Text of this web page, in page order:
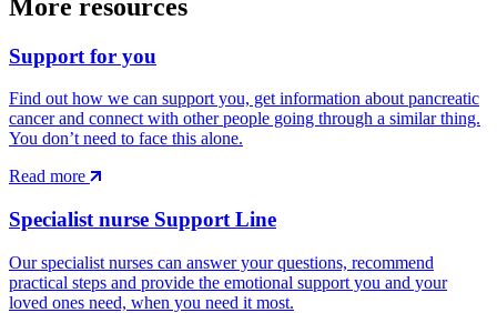
More resources
Support for you
Find out how we can support you, get information about pancreatic
cancer and connect with other people going through a similar thing.
You don’t need to face this alone.
Read more
Specialist nurse Support Line
Our specialist nurses can answer your questions, recommend
practical steps and provide the emotional support you and your
loved ones need, when you need it most.